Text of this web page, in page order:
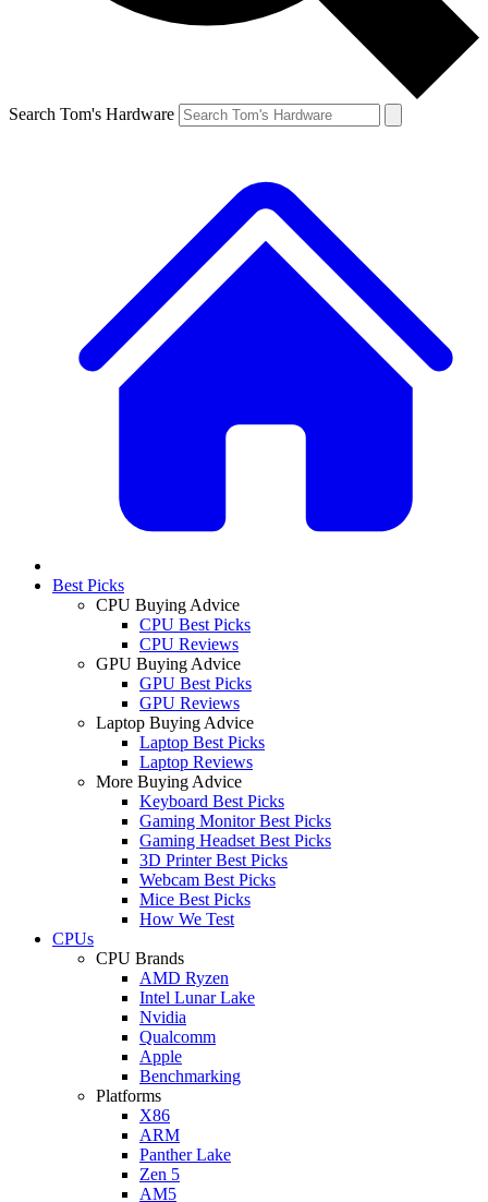
Search Tom's Hardware
Best Picks
CPU Buying Advice
CPU Best Picks
CPU Reviews
GPU Buying Advice
GPU Best Picks
GPU Reviews
Laptop Buying Advice
Laptop Best Picks
Laptop Reviews
More Buying Advice
Keyboard Best Picks
Gaming Monitor Best Picks
Gaming Headset Best Picks
3D Printer Best Picks
Webcam Best Picks
Mice Best Picks
How We Test
CPUs
CPU Brands
AMD Ryzen
Intel Lunar Lake
Nvidia
Qualcomm
Apple
Benchmarking
Platforms
X86
ARM
Panther Lake
Zen 5
AM5